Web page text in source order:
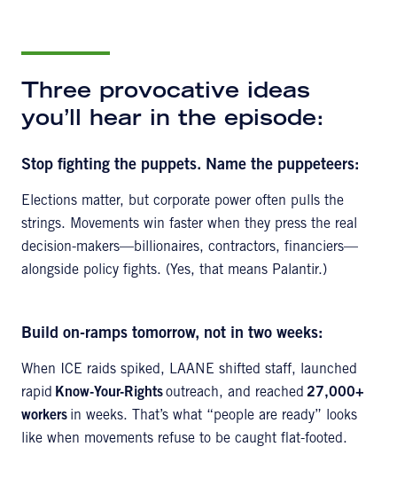
Three provocative ideas
you’ll hear in the episode:
Stop fighting the puppets. Name the puppeteers:
Elections matter, but corporate power often pulls the
strings. Movements win faster when they press the real
decision-makers—billionaires, contractors, financiers—
alongside policy fights. (Yes, that means Palantir.)
Build on-ramps tomorrow, not in two weeks:
When ICE raids spiked, LAANE shifted staff, launched
rapid Know-Your-Rightsoutreach, and reached 27,000+
workers in weeks. That’s what “people are ready” looks
like when movements refuse to be caught flat-footed.